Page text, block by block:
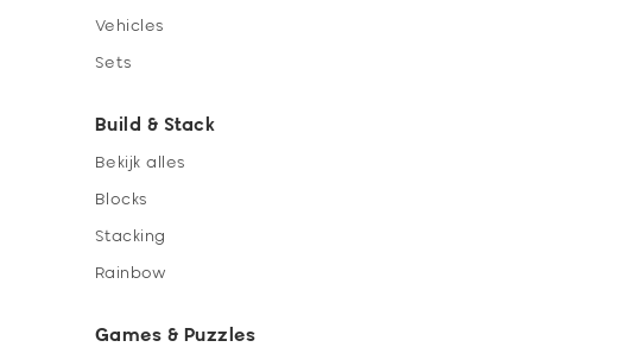
Vehicles
Sets
Build & Stack
Bekijk alles
Blocks
Stacking
Rainbow
Games & Puzzles